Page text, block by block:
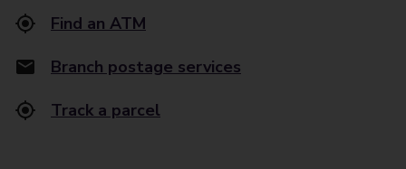
Find an ATM
Branch postage services
Track a parcel